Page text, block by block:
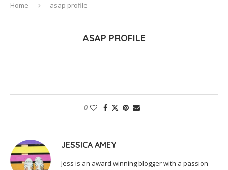
Home asap profile
ASAP PROFILE
0
JESSICA AMEY
Jess is an award winning blogger with a passion